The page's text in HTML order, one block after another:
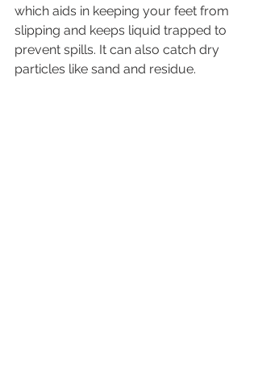
which aids in keeping your feet from
slipping and keeps liquid trapped to
prevent spills. It can also catch dry
particles like sand and residue.